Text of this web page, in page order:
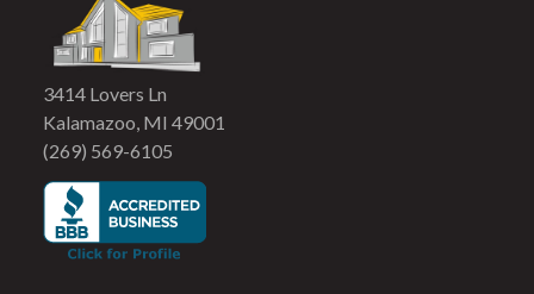
3414 Lovers Ln
Kalamazoo, MI 49001
(269) 569-6105